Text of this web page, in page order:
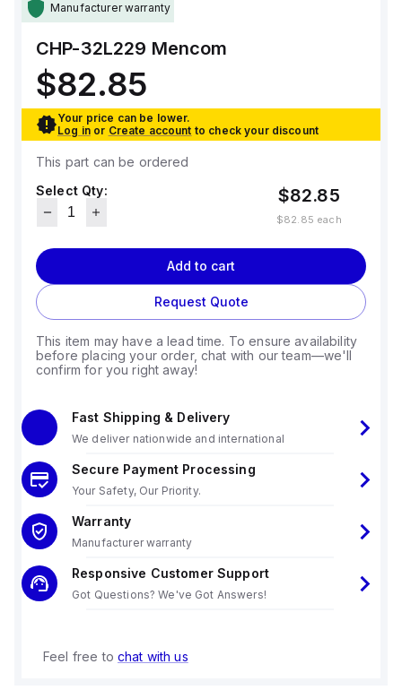
Manufacturer warranty
CHP-32L229 Mencom
$82.85
Your price can be lower.
Log in or Create account to check your discount
This part can be ordered
Select Qty:
$82.85
$82.85 each
Add to cart
Request Quote
This item may have a lead time. To ensure availability
before placing your order, chat with our team—we'll
confirm for you right away!
Fast Shipping & Delivery
We deliver nationwide and international
Secure Payment Processing
Your Safety, Our Priority.
Warranty
Manufacturer warranty
Responsive Customer Support
Got Questions? We've Got Answers!
Feel free to chat with us